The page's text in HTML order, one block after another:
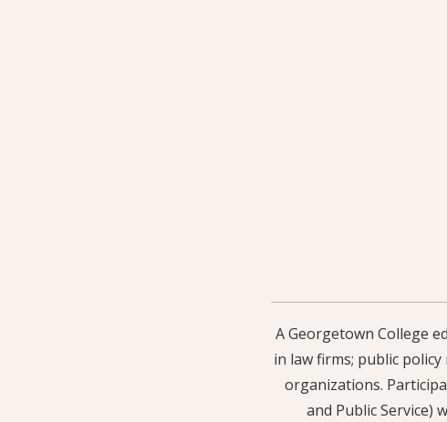
A Georgetown College
in law firms; public
organizations.
and Public Service)